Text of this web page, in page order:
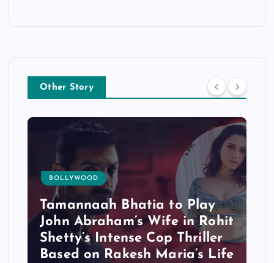
Other Story
BOLLYWOOD
Tamannaah Bhatia to Play
John Abraham’s Wife in Rohit
Shetty’s Intense Cop Thriller
Based on Rakesh Maria’s Life